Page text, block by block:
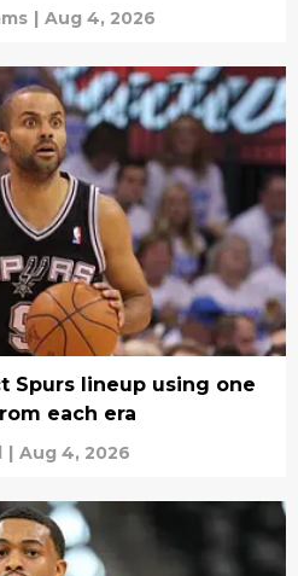
| Aug 4, 2026
Spurs lineup using one
each era
| Aug 4, 2026